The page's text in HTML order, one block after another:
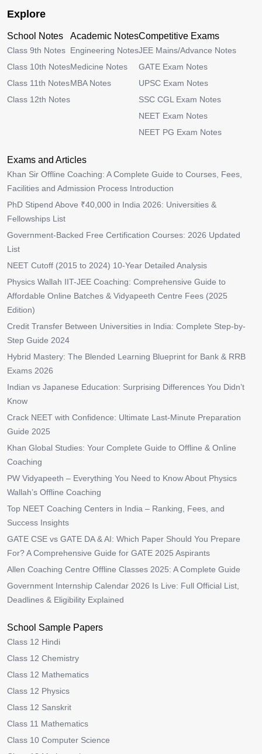
Explore
School Notes
Class 9th Notes
Class 10th Notes
Class 11th Notes
Class 12th Notes
Academic Notes
Engineering Notes
Medicine Notes
MBA Notes
Competitive Exams
JEE Mains/Advance Notes
GATE Exam Notes
UPSC Exam Notes
SSC CGL Exam Notes
NEET Exam Notes
NEET PG Exam Notes
Exams and Articles
Khan Sir Offline Coaching: A Complete Guide to Courses, Fees,
Facilities and Admission Process Introduction
PhD Stipend Above ₹40,000 in India 2026: Universities &
Fellowships List
Government-Backed Free Certification Courses: 2026 Updated
List
NEET Cutoff (2015 to 2024) 10-Year Detailed Analysis
Physics Wallah IIT-JEE Coaching: Comprehensive Guide to
Affordable Online Batches & Vidyapeeth Centre Fees (2025
Edition)
Credit Transfer Between Universities in India: Complete Step-by-
Step Guide 2024
Hybrid Mastery: The Blended Learning Blueprint for Bank & RRB
Exams 2026
Indian vs Japanese Education: Surprising Differences You Didn’t
Know
Crack NEET with Confidence: Ultimate Last-Minute Preparation
Guide 2025
Khan Global Studies: Your Complete Guide to Offline & Online
Coaching
PW Vidyapeeth – Everything You Need to Know About Physics
Wallah’s Offline Coaching
Top NEET Coaching Centers in India – Ranking, Fees, and
Success Insights
GATE CSE vs GATE DA & AI: Which Paper Should You Prepare
For? A Comprehensive Guide for GATE 2025 Aspirants
Allen Coaching Centre Offline Classes 2025: A Complete Guide
Government Internship Calendar 2026 Is Live: Full Official List,
Deadlines & Eligibility Explained
School Sample Papers
Class 12 Hindi
Class 12 Chemistry
Class 12 Mathematics
Class 12 Physics
Class 12 Sanskrit
Class 11 Mathematics
Class 10 Computer Science